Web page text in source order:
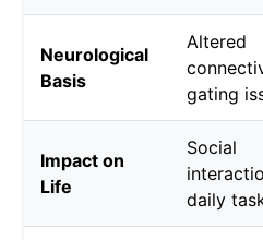
Neurological
Basis
Altered
gating
Impact on
Life
Social
daily